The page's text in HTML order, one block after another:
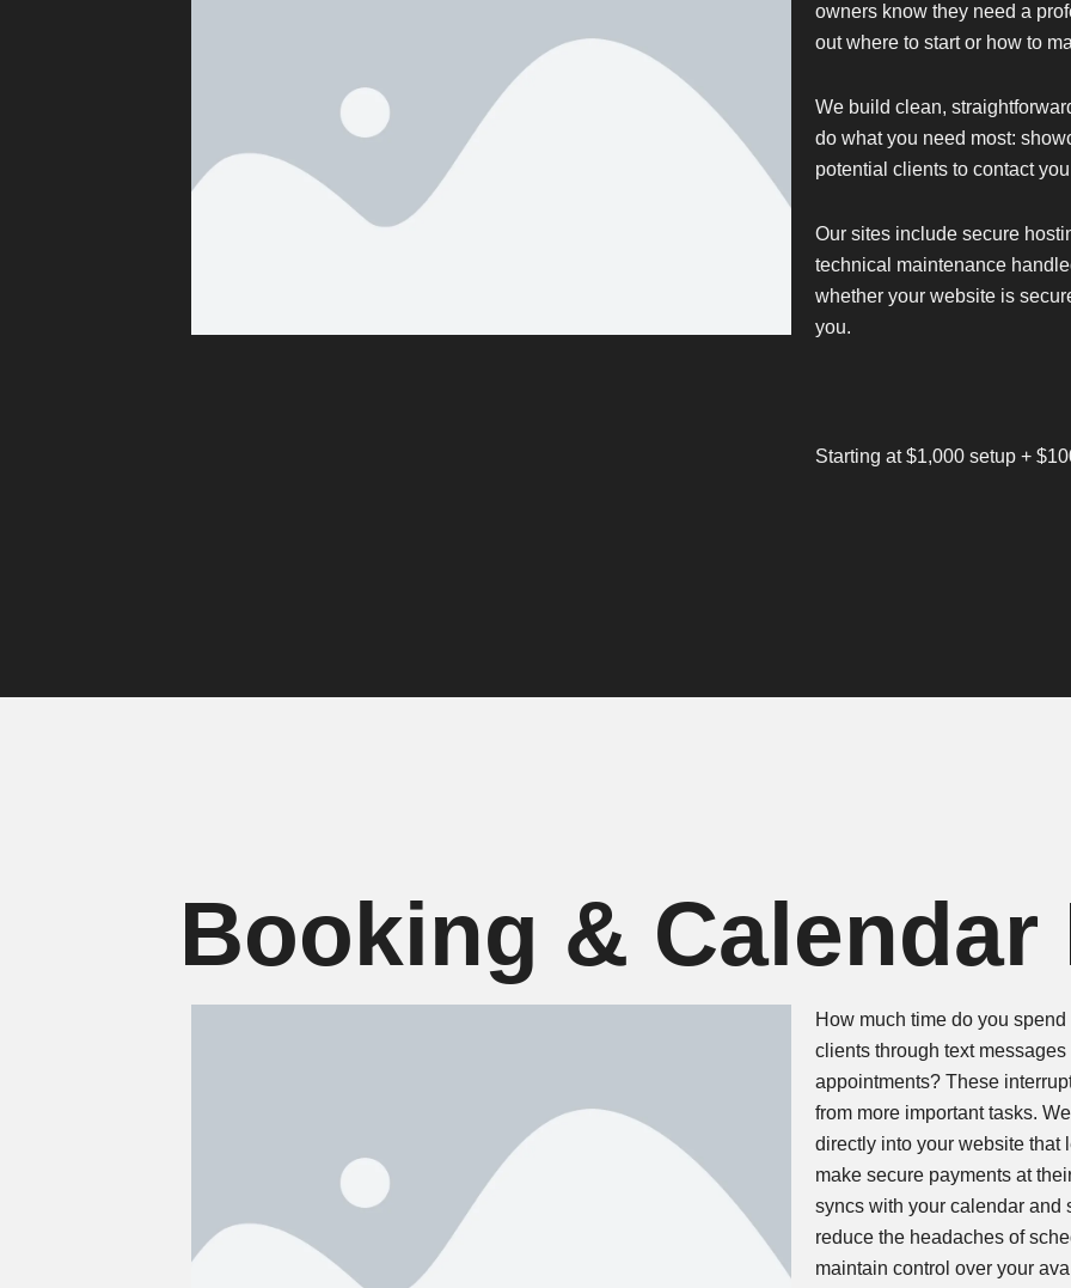
owners know they need a
out where to start or how to
We build clean,
do what you need most:
potential clients to contact
Our sites include secure
technical maintenance
whether your website is
you.
Starting at $1,000 setup +
Booking & Calendar
How much time do you
clients through text
appointments? These
from more important tasks.
directly into your website that
make secure payments at
syncs with your calendar and
reduce the headaches of
maintain control over your